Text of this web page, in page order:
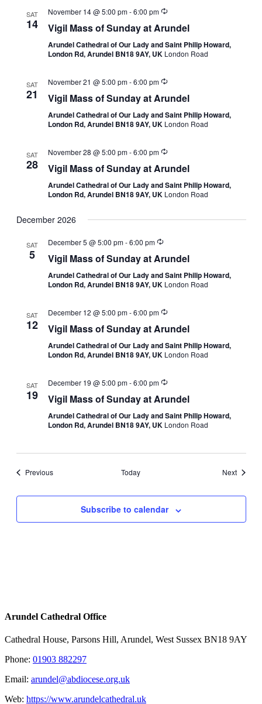
SAT
14
November 14 @ 5:00 pm-6:00 pm
Vigil Mass of Sunday at Arundel
Arundel Cathedral of Our Lady and Saint Philip Howard,
London Rd, Arundel BN18 9AY, UK London Road
SAT
21
November 21 @ 5:00 pm-6:00 pm
Vigil Mass of Sunday at Arundel
Arundel Cathedral of Our Lady and Saint Philip Howard,
London Rd, Arundel BN18 9AY, UK London Road
SAT
28
November 28 @ 5:00 pm-6:00 pm
Vigil Mass of Sunday at Arundel
Arundel Cathedral of Our Lady and Saint Philip Howard,
London Rd, Arundel BN18 9AY, UK London Road
December 2026
SAT
5
December 5 @ 5:00 pm-6:00 pm
Vigil Mass of Sunday at Arundel
Arundel Cathedral of Our Lady and Saint Philip Howard,
London Rd, Arundel BN18 9AY, UK London Road
SAT
12
December 12 @ 5:00 pm-6:00 pm
Vigil Mass of Sunday at Arundel
Arundel Cathedral of Our Lady and Saint Philip Howard,
London Rd, Arundel BN18 9AY, UK London Road
SAT
19
December 19 @ 5:00 pm-6:00 pm
Vigil Mass of Sunday at Arundel
Arundel Cathedral of Our Lady and Saint Philip Howard,
London Rd, Arundel BN18 9AY, UK London Road
PreviousEvents Today NextEvents
Subscribe to calendar
Arundel Cathedral Office
Cathedral House, Parsons Hill, Arundel, West Sussex BN18 9AY
Phone: 01903 882297
Email: arundel@abdiocese.org.uk
Web: https://www.arundelcathedral.uk